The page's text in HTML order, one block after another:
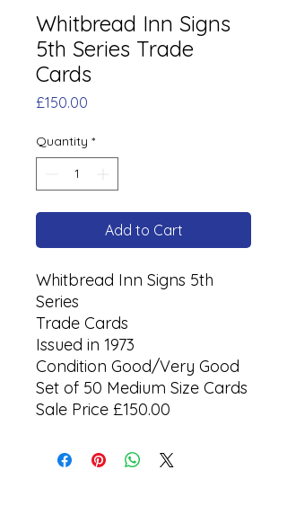
Whitbread Inn Signs
5th Series Trade
Cards
£150.00
Quantity *
Add to Cart
Whitbread Inn Signs 5th
Series
Trade Cards
Issued in 1973
Condition Good/Very Good
Set of 50 Medium Size Cards
Sale Price £150.00